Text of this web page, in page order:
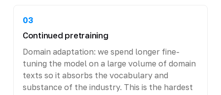
03
Continued pretraining
Domain adaptation: we spend longer fine-
tuning the model on a large volume of domain
texts so it absorbs the vocabulary and
substance of the industry. This is the hardest